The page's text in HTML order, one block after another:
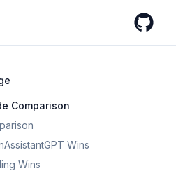
Comparison
Wins
Wins